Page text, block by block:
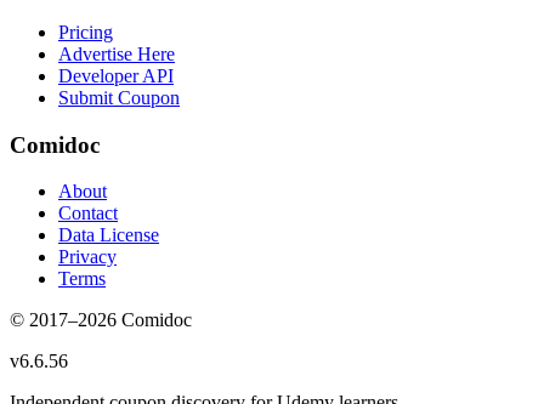
Pricing
Advertise Here
Developer API
Submit Coupon
Comidoc
About
Contact
Data License
Privacy
Terms
© 2017–2026 Comidoc
v6.6.56